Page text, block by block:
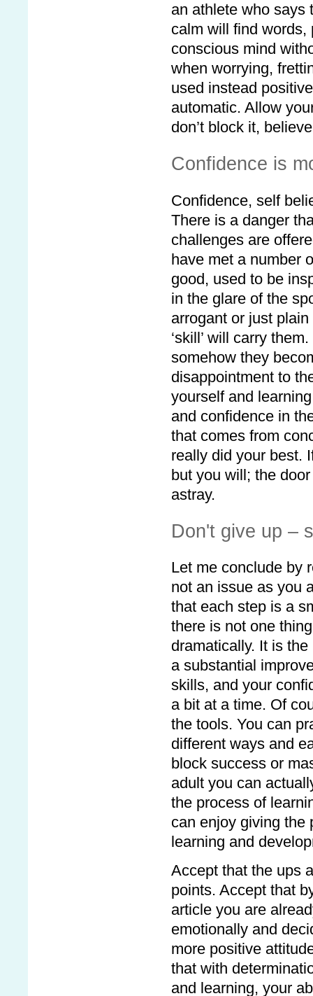
an athlete who says
calm will find words,
conscious mind
when worrying,
used instead
automatic. Allow
don’t block it,
Confidence is
Confidence, self
There is a danger
challenges are
have met a number
good, used to be
in the glare of the
arrogant or just
‘skill’ will carry
somehow they
disappointment to
yourself and
and confidence in
that comes from
really did your best.
but you will; the
astray.
Don't give up –
Let me conclude by
not an issue as you
that each step is a
there is not one
dramatically. It is
a substantial
skills, and your
a bit at a time. Of
the tools. You can
different ways and
block success or
adult you can
the process of
can enjoy giving the
learning and
Accept that the ups
points. Accept that
article you are
emotionally and
more positive
that with
and learning, your